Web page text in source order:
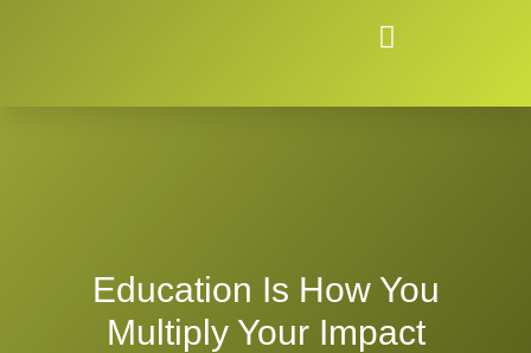
Education Is How You
Multiply Your Impact